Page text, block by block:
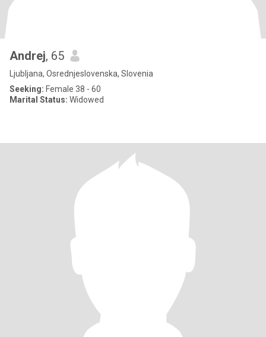
Andrej, 65
Ljubljana, Osrednjeslovenska, Slovenia
Seeking: Female 38 - 60
Marital Status: Widowed